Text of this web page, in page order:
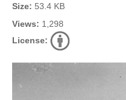
Size: 53.4 KB
Views: 1,298
License: